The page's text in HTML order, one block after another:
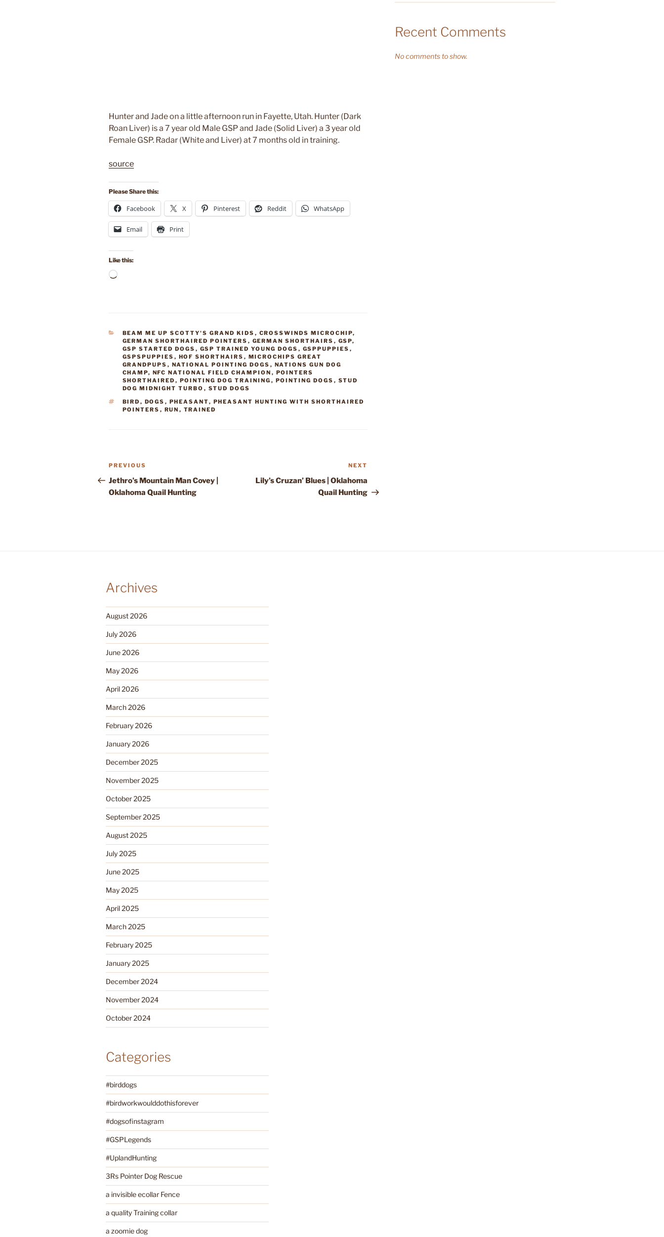
Hunter and Jade on a little afternoon run in Fayette, Utah. Hunter (Dark
Roan Liver) is a 7 year old Male GSP and Jade (Solid Liver) a 3 year old
Female GSP. Radar (White and Liver) at 7 months old in training.
source
Please Share this:
Facebook X Pinterest Reddit WhatsApp
Email Print
Like this:
Loading…
CATEGORIES
BEAM ME UP SCOTTY'S GRAND KIDS , CROSSWINDS MICROCHIP,
GERMAN SHORTHAIRED POINTERS , GERMAN SHORTHAIRS , GSP,
GSP STARTED DOGS , GSP TRAINED YOUNG DOGS , GSPPUPPIES ,
GSPSPUPPIES , HOF SHORTHAIRS , MICROCHIPS GREAT
GRANDPUPS , NATIONAL POINTING DOGS , NATIONS GUN DOG
CHAMP, NFC NATIONAL FIELD CHAMPION , POINTERS
SHORTHAIRED , POINTING DOG TRAINING , POINTING DOGS , STUD
DOG MIDNIGHT TURBO , STUD DOGS
TAGS
BIRD , DOGS , PHEASANT, PHEASANT HUNTING WITH SHORTHAIRED
POINTERS , RUN , TRAINED
Post
navigation
Previous
Post
PREVIOUS
Jethro’s Mountain Man Covey |
Oklahoma Quail Hunting
NEXT
Lily’s Cruzan’ Blues | Oklahoma
Quail Hunting
Recent Comments
No comments to show.
Archives
August 2026
July 2026
June 2026
May 2026
April 2026
March 2026
February 2026
January 2026
December 2025
November 2025
October 2025
September 2025
August 2025
July 2025
June 2025
May 2025
April 2025
March 2025
February 2025
January 2025
December 2024
November 2024
October 2024
Categories
#birddogs
#birdworkwoulddothisforever
#dogsofinstagram
#GSPLegends
#UplandHunting
3Rs Pointer Dog Rescue
a invisible ecollar Fence
a quality Training collar
a zoomie dog